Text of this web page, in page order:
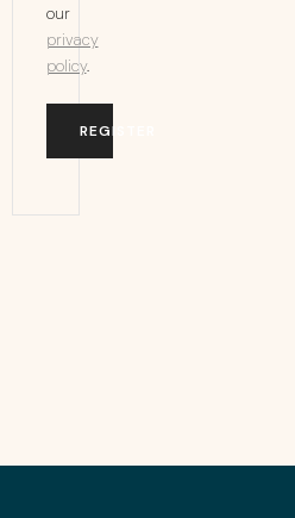
our
privacy
policy.
REGISTER